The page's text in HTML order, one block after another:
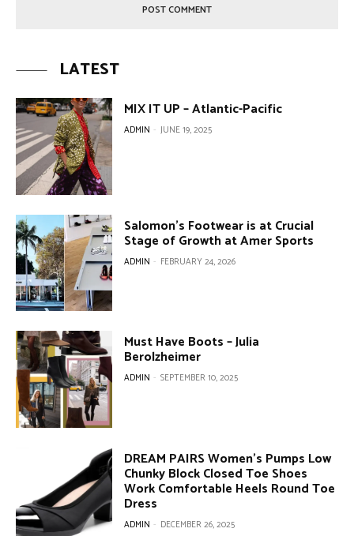
LATEST
MIX IT UP – Atlantic-Pacific
ADMIN - JUNE 19, 2025
Salomon’s Footwear is at Crucial
Stage of Growth at Amer Sports
ADMIN - FEBRUARY 24, 2026
Must Have Boots – Julia
Berolzheimer
ADMIN - SEPTEMBER 10, 2025
DREAM PAIRS Women’s Pumps Low
Chunky Block Closed Toe Shoes
Work Comfortable Heels Round Toe
Dress
ADMIN - DECEMBER 26, 2025